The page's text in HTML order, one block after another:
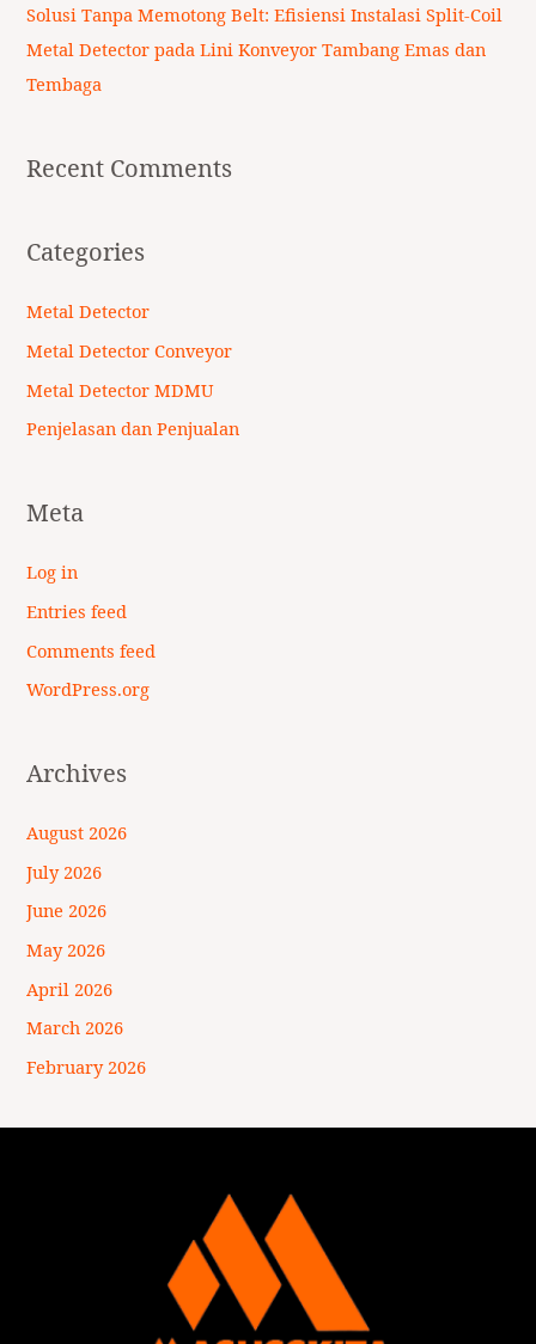
Solusi Tanpa Memotong Belt: Efisiensi Instalasi Split-Coil
Metal Detector pada Lini Konveyor Tambang Emas dan
Tembaga
Recent Comments
Categories
Metal Detector
Metal Detector Conveyor
Metal Detector MDMU
Penjelasan dan Penjualan
Meta
Log in
Entries feed
Comments feed
WordPress.org
Archives
August 2026
July 2026
June 2026
May 2026
April 2026
March 2026
February 2026